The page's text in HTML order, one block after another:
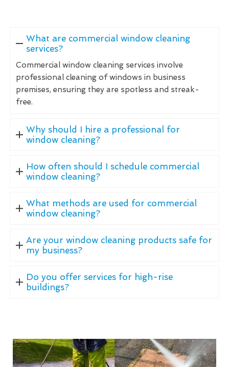
What are commercial window cleaning
services?
Commercial window cleaning services involve
professional cleaning of windows in business
premises, ensuring they are spotless and streak-
free.
Why should I hire a professional for
window cleaning?
How often should I schedule commercial
window cleaning?
What methods are used for commercial
window cleaning?
Are your window cleaning products safe for
my business?
Do you offer services for high-rise
buildings?